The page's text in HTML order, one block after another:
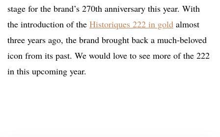
stage for the brand’s 270th anniversary this year. With
the introduction of the Historiques 222 in gold almost
three years ago, the brand brought back a much-beloved
icon from its past. We would love to see more of the 222
in this upcoming year.